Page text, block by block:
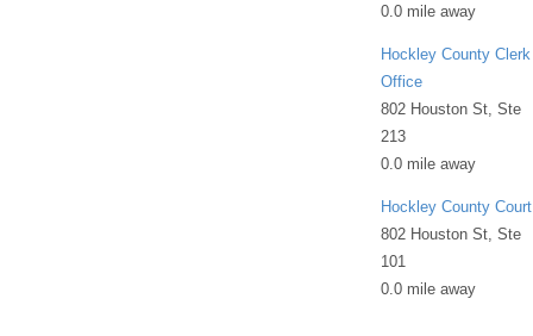
0.0 mile away
Hockley County Clerk
Office
802 Houston St, Ste
213
0.0 mile away
Hockley County Court
802 Houston St, Ste
101
0.0 mile away